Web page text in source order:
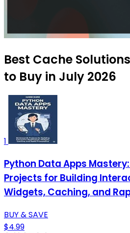
Best Cache
to Buy in July 2026
1
Python Data Apps
Projects for Building
Widgets, Caching, and
BUY & SAVE
$4.99